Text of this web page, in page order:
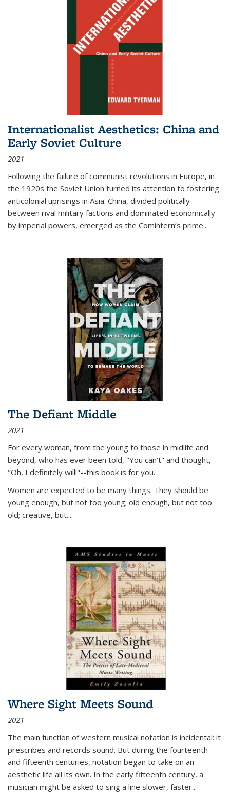
Internationalist Aesthetics: China and
Early Soviet Culture
2021
Following the failure of communist revolutions in Europe, in
the 1920s the Soviet Union turned its attention to fostering
anticolonial uprisings in Asia. China, divided politically
between rival military factions and dominated economically
by imperial powers, emerged as the Comintern’s prime...
The Defiant Middle
2021
For every woman, from the young to those in midlife and
beyond, who has ever been told, "You can't" and thought,
"Oh, I definitely will!"--this book is for you.
Women are expected to be many things. They should be
young enough, but not too young; old enough, but not too
old; creative, but...
Where Sight Meets Sound
2021
The main function of western musical notation is incidental: it
prescribes and records sound. But during the fourteenth
and fifteenth centuries, notation began to take on an
aesthetic life all its own. In the early fifteenth century, a
musician might be asked to sing a line slower, faster...